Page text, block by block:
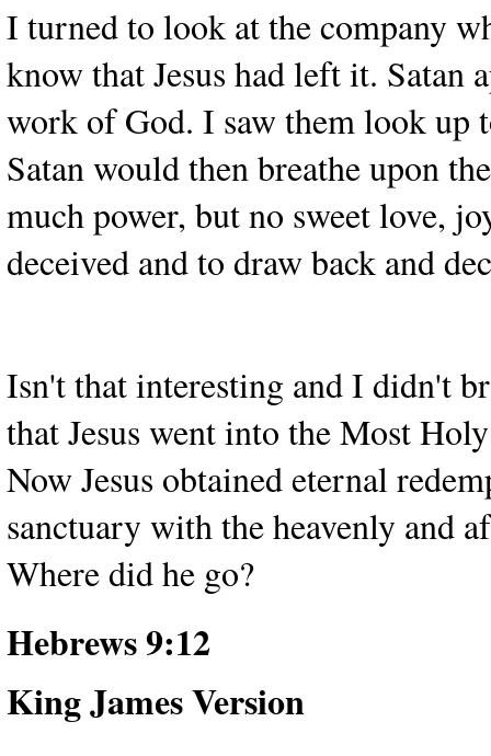
I turned to look at the company
know that Jesus had left it. Satan
work of God. I saw them look up
Satan would then breathe upon
much power, but no sweet love,
deceived and to draw back and
Isn't that interesting and I didn't
that Jesus went into the Most
Now Jesus obtained eternal
sanctuary with the heavenly and
Where did he go?
Hebrews 9:12
King James Version